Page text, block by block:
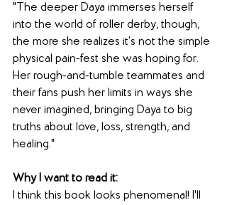
"The deeper Daya immerses herself
into the world of roller derby, though,
the more she realizes it’s not the simple
physical pain-fest she was hoping for.
Her rough-and-tumble teammates and
their fans push her limits in ways she
never imagined, bringing Daya to big
truths about love, loss, strength, and
healing."
Why I want to read it:
I think this book looks phenomenal! I'll